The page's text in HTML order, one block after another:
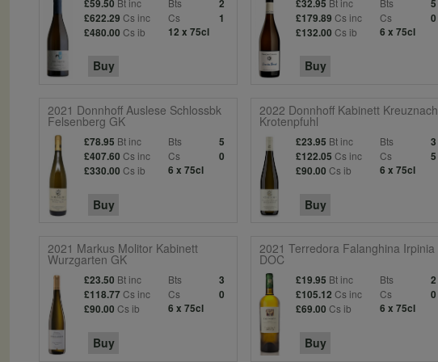
£59.50
2
£622.29 Cs inc Cs
1
£480.00 Cs ib 12 x 75cl
Buy
£32.95
5
£179.89 Cs inc Cs
0
£132.00 Cs ib 6 x 75cl
Buy
2021 Donnhoff Auslese Schlossbk
Felsenberg GK
£78.95 Bt inc Bts
5
£407.60 Cs inc Cs
0
£330.00 Cs ib 6 x 75cl
Buy
2022 Donnhoff Kabinett Kreuznach
Krotenpfuhl
£23.95 Bt inc Bts
3
£122.05 Cs inc Cs
5
£90.00 Cs ib 6 x 75cl
Buy
2021 Markus Molitor Kabinett
Wurzgarten GK
£23.50 Bt inc Bts
3
£118.77Cs inc Cs
0
£90.00 Cs ib 6 x 75cl
Buy
2021 Terredora Falanghina Irpinia
DOC
£19.95 Bt inc Bts
2
£105.12 Cs inc Cs
0
£69.00 Cs ib 6 x 75cl
Buy